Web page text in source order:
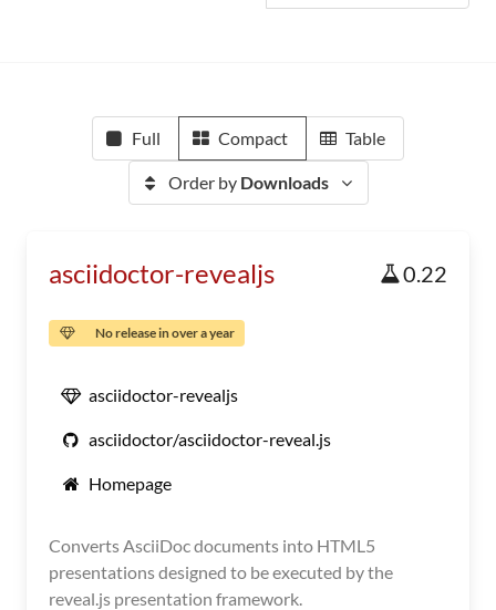
Full Compact Table
Order by Downloads
asciidoctor-revealjs 0.22
No release in over a year
asciidoctor-revealjs
asciidoctor/asciidoctor-reveal.js
Homepage
Converts AsciiDoc documents into HTML5
presentations designed to be executed by the
reveal.js presentation framework.